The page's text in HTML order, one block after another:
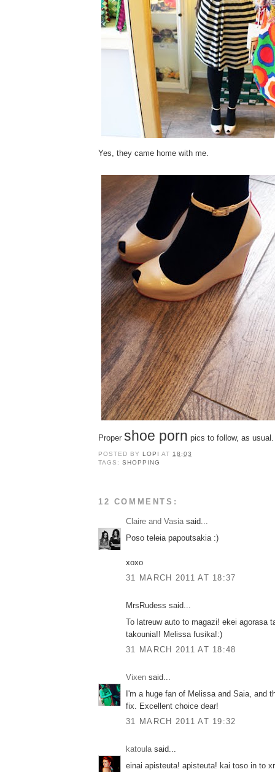
Yes, they came home with me.
Proper shoe porn pics to follow, as usual.
POSTED BY LOPIAT18:03
TAGS:SHOPPING
12 COMMENTS:
Claire and Vasiasaid...
Poso teleia papoutsakia :)
xoxo
31 MARCH 2011 AT 18:37
MrsRudess said...
To latreuw auto to magazi! ekei agorasa
takounia!! Melissa fusika!:)
31 MARCH 2011 AT 18:48
Vixen said...
I'm a huge fan of Melissa and Saia, and
fix. Excellent choice dear!
31 MARCH 2011 AT 19:32
katoulasaid...
einai apisteuta! apisteuta! kai toso in to